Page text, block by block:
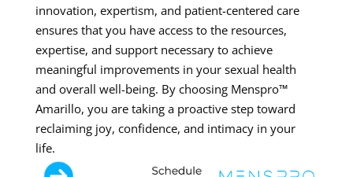
innovation, expertism, and patient-centered care
ensures that you have access to the resources,
expertise, and support necessary to achieve
meaningful improvements in your sexual health
and overall well-being. By choosing Menspro™
Amarillo, you are taking a proactive step toward
reclaiming joy, confidence, and intimacy in your
life.